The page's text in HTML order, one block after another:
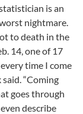
is an
nightmare.
to death in the
14, one of 17
time I come
said. “Coming
goes through
describe